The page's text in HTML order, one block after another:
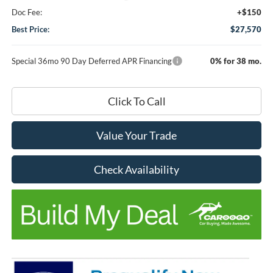
Doc Fee:
+$150
Best Price:
$27,570
Special 36mo 90 Day Deferred APR Financing 0% for 38 mo.
Click To Call
Value Your Trade
Check Availability